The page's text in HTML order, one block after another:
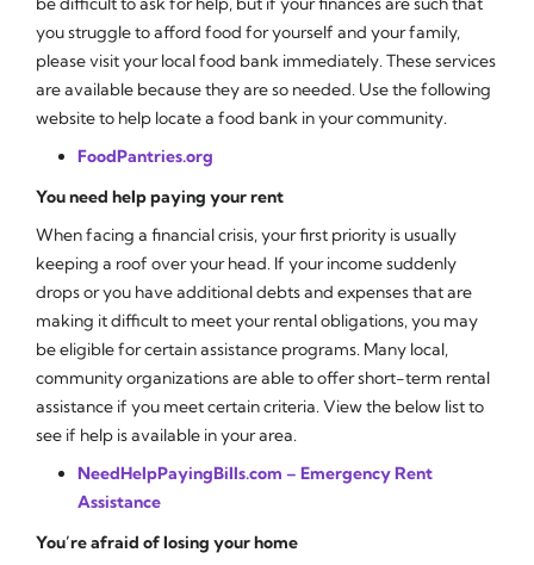
you struggle to afford food for yourself and your family,
please visit your local food bank immediately. These services
are available because they are so needed. Use the following
website to help locate a food bank in your community.
FoodPantries.org
You need help paying your rent
When facing a financial crisis, your first priority is usually
keeping a roof over your head. If your income suddenly
drops or you have additional debts and expenses that are
making it difficult to meet your rental obligations, you may
be eligible for certain assistance programs. Many local,
community organizations are able to offer short-term rental
assistance if you meet certain criteria. View the below list to
see if help is available in your area.
NeedHelpPayingBills.com – Emergency Rent
Assistance
You’re afraid of losing your home